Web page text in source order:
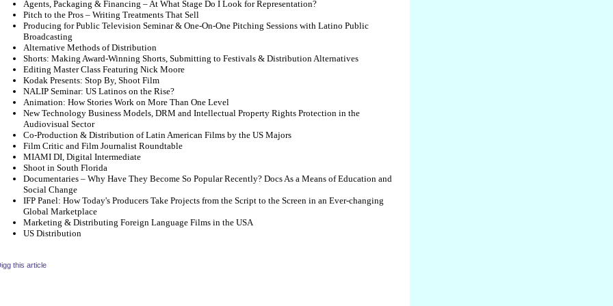
Agents, Packaging & Financing – At What Stage Do I Look for Representation?
Pitch to the Pros – Writing Treatments That Sell
Producing for Public Television Seminar & One-On-One Pitching Sessions with Latino Public
Broadcasting
Alternative Methods of Distribution
Shorts: Making Award-Winning Shorts, Submitting to Festivals & Distribution Alternatives
Editing Master Class Featuring Nick Moore
Kodak Presents: Stop By, Shoot Film
NALIP Seminar: US Latinos on the Rise?
Animation: How Stories Work on More Than One Level
New Technology Business Models, DRM and Intellectual Property Rights Protection in the
Audiovisual Sector
Co-Production & Distribution of Latin American Films by the US Majors
Film Critic and Film Journalist Roundtable
MIAMI DI, Digital Intermediate
Shoot in South Florida
Documentaries – Why Have They Become So Popular Recently? Docs As a Means of Education and
Social Change
IFP Panel: How Today's Producers Take Projects from the Script to the Screen in an Ever-changing
Global Marketplace
Marketing & Distributing Foreign Language Films in the USA
US Distribution
this article